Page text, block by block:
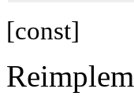
[const]